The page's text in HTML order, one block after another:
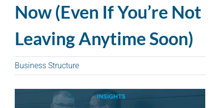
Now (Even If You’re Not
Leaving Anytime Soon)
Business Structure